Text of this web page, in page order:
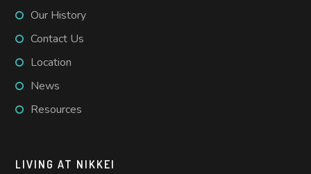
Our History
Contact Us
Location
News
Resources
LIVING AT NIKKEI